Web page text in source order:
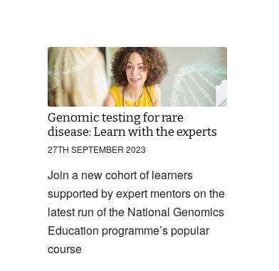
Genomic testing for rare
disease: Learn with the experts
27TH SEPTEMBER 2023
Join a new cohort of learners
supported by expert mentors on the
latest run of the National Genomics
Education programme’s popular
course